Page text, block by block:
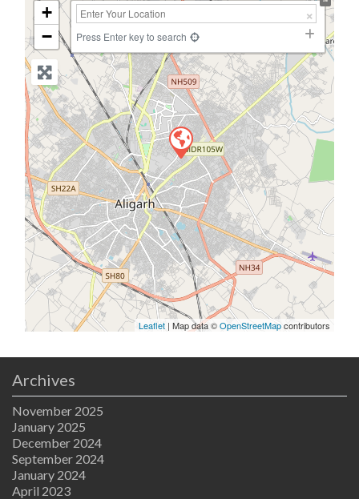
+
−
Press Enter key to search
Leaflet | Map data ©OpenStreetMapcontributors
Archives
November 2025
January 2025
December 2024
September 2024
January 2024
April 2023